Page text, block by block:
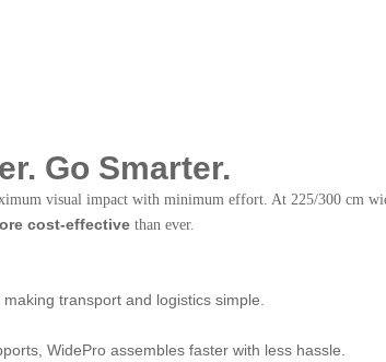
Go Smarter.
visual impact with minimum effort. At 225/300 cm
cost-effective than ever.
transport and logistics simple.
WidePro assembles faster with less hassle.